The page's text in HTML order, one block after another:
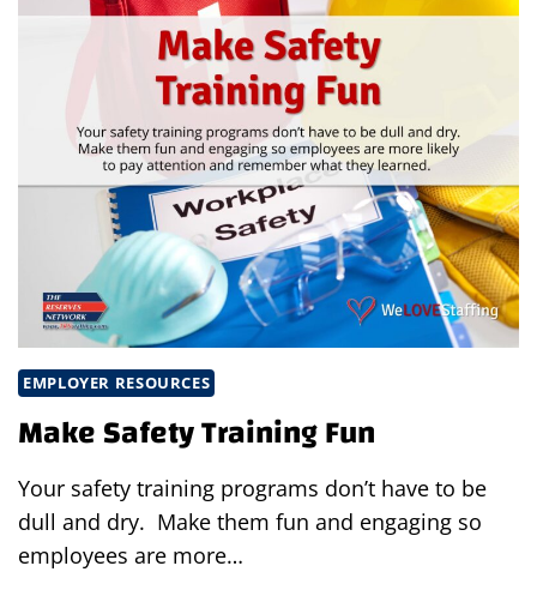
EMPLOYER RESOURCES
Make Safety Training Fun
Your safety training programs don’t have to be
dull and dry. Make them fun and engaging so
employees are more…